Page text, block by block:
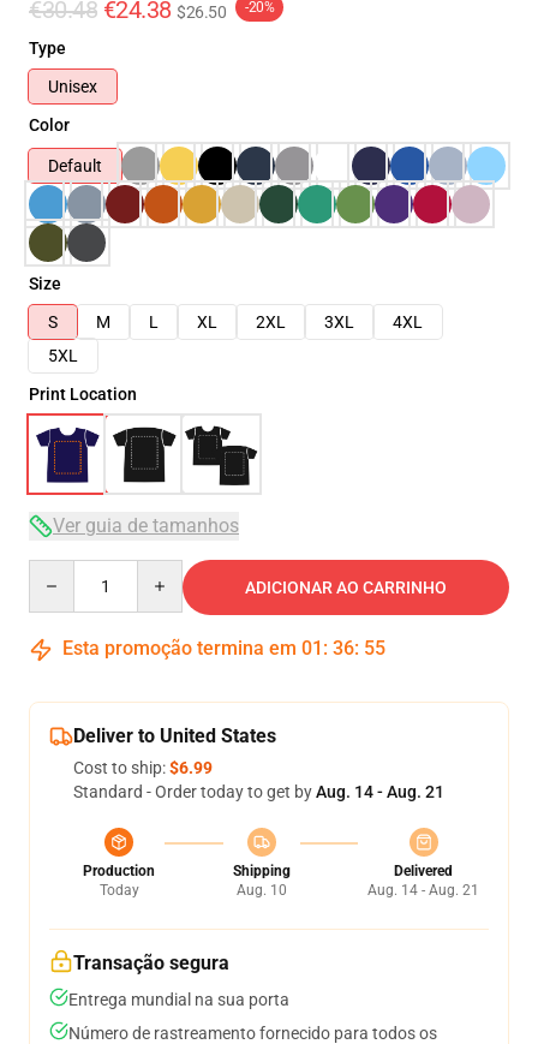
€30.48 €24.38 $26.50 -20%
Type
Unisex
Color
Default
Size
S
M L XL 2XL 3XL
4XL
5XL
Print Location
Ver guia de tamanhos
ADICIONAR AO CARRINHO
Esta promoção termina em 01 : 36: 54
Deliver to United States
Cost to ship:$6.99
Standard - Order today to get byAug. 14 - Aug. 21
Production
Today
Shipping
Aug. 10
Delivered
Aug. 14 - Aug. 21
Transação segura
Entrega mundial na sua porta
Número de rastreamento fornecido para todos os